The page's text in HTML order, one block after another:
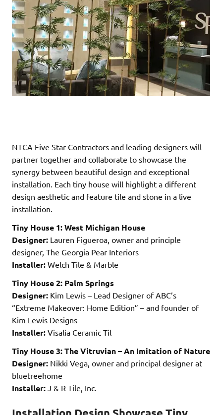
NTCA Five Star Contractors and leading designers will
partner together and collaborate to showcase the
synergy between beautiful design and exceptional
installation. Each tiny house will highlight a different
design aesthetic and feature tile and stone in a live
installation.
Tiny House 1: West Michigan House
Designer: Lauren Figueroa, owner and principle
designer, The Georgia Pear Interiors
Installer: Welch Tile & Marble
Tiny House 2: Palm Springs
Designer: Kim Lewis – Lead Designer of ABC’s
“Extreme Makeover: Home Edition” – and founder of
Kim Lewis Designs
Installer: Visalia Ceramic Til
Tiny House 3: The Vitruvian – An Imitation of Nature
Designer: Nikki Vega, owner and principal designer at
bluetreehome
Installer: J & R Tile, Inc.